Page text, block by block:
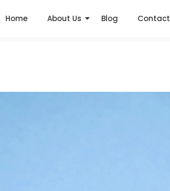
Home About Us Blog Contact